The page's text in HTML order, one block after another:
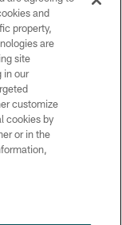
reserved.
and
property,
are
site
in our
customize
cookies by
or in the